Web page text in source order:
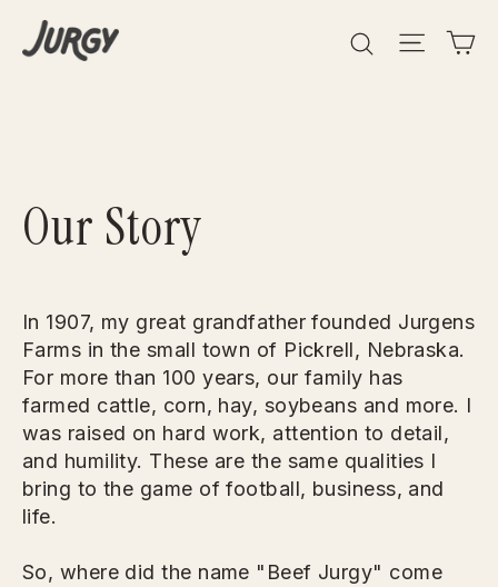
Search
Our Story
In 1907, my great grandfather founded Jurgens
Farms in the small town of Pickrell, Nebraska.
For more than 100 years, our family has
farmed cattle, corn, hay, soybeans and more. I
was raised on hard work, attention to detail,
and humility. These are the same qualities I
bring to the game of football, business, and
life.
So, where did the name "Beef Jurgy" come